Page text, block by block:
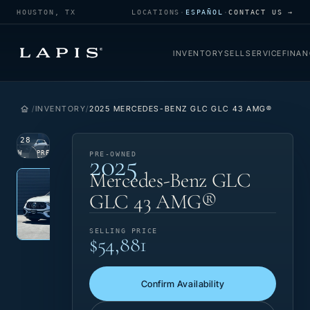
HOUSTON, TX LOCATIONS · ESPAÑOL ·CONTACT US →
INVENTORYSELLSERVICE
INVENTORY 2025 MERCEDES-BENZ GLC GLC 43 AMG®
PRE-
OWNED
VIEW
PHOTO
‹
28
PRE-OWNED
2025
Mercedes-Benz GLC
GLC 43 AMG®
SELLING PRICE
$54,881
Confirm Availability